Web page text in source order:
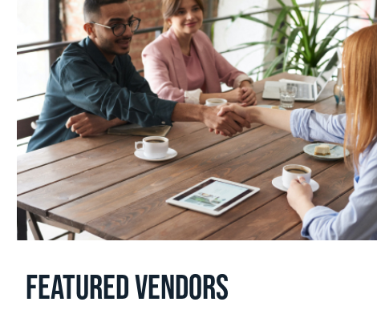
FEATURED VENDORS